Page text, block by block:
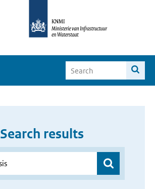
Search results